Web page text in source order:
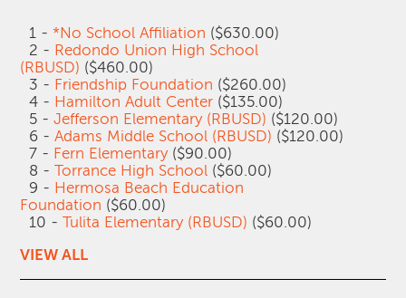
1 -*No School Affiliation ($630.00)
2 - Redondo Union High School
(RBUSD) ($460.00)
3 - Friendship Foundation ($260.00)
4 - Hamilton Adult Center ($135.00)
5 -Jefferson Elementary (RBUSD) ($120.00)
6 -Adams Middle School (RBUSD) ($120.00)
7 - Fern Elementary ($90.00)
8 -Torrance High School ($60.00)
9 - Hermosa Beach Education
Foundation ($60.00)
10 -Tulita Elementary (RBUSD) ($60.00)
VIEW ALL